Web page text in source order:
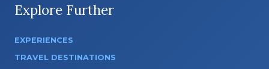
Explore Further
EXPERIENCES
TRAVEL DESTINATIONS